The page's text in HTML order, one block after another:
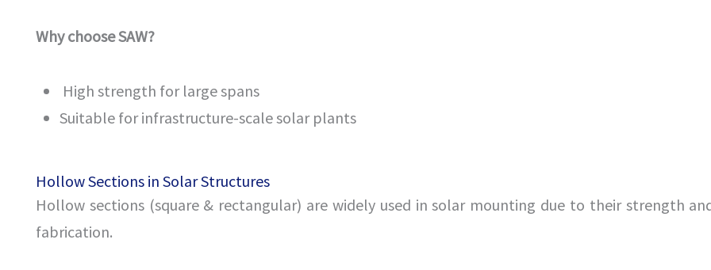
Why choose SAW?
High strength for large spans
Suitable for infrastructure-scale solar plants
Hollow Sections in Solar Structures
Hollow sections (square & rectangular) are widely used in solar mounting due to their strength
fabrication.